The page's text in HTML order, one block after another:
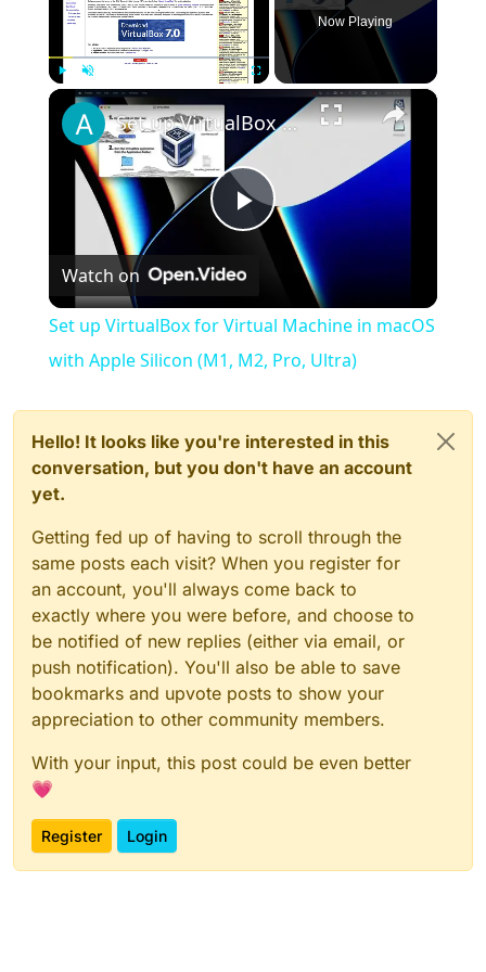
Unmute
Now Playing
×
Play
Video
Set up VirtualBox for Virtual Machine in macOS with Apple Silicon (M1, M2, Pro, Ultra)
Watch on
Set up VirtualBox for Virtual Machine in macOS
with Apple Silicon (M1, M2, Pro, Ultra)
Hello! It looks like you're interested in this
conversation, but you don't have an account
yet.
Getting fed up of having to scroll through the
same posts each visit? When you register for
an account, you'll always come back to
exactly where you were before, and choose to
be notified of new replies (either via email, or
push notification). You'll also be able to save
bookmarks and upvote posts to show your
appreciation to other community members.
With your input, this post could be even better
💗
Register Login